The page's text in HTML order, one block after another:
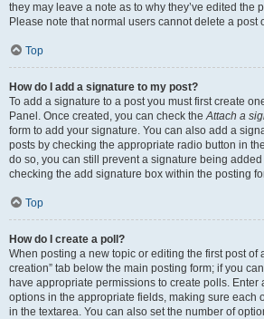
they may leave a note as to why they’ve edited the
Please note that normal users cannot delete a
Top
How do I add a signature to my post?
To add a signature to a post you must first create
Panel. Once created, you can check theAttach a
form to add your signature. You can also add a
posts by checking the appropriate radio button in
do so, you can still prevent a signature being
checking the add signature box within the posting
Top
How do I create a poll?
When posting a new topic or editing the first post of
creation” tab below the main posting form; if you
have appropriate permissions to create polls. Enter
options in the appropriate fields, making sure each
in the textarea. You can also set the number of